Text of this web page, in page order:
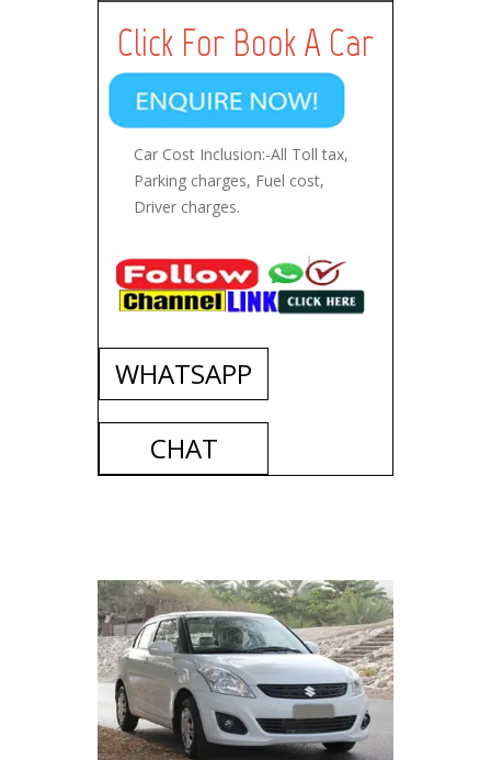
Click For Book A Car
Car Cost Inclusion:-All Toll tax,
Parking charges, Fuel cost,
Driver charges.
WHATSAPP
CHAT